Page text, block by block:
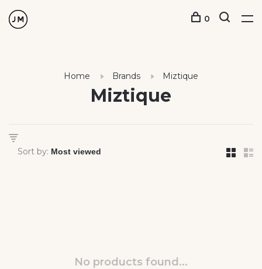
0
Home Brands Miztique
Miztique
Sort by:
No products found...